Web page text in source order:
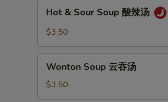
Piece)
Sour
酸
Hot & Sour Soup 酸辣汤
$3.50
Soup
吞
Wonton Soup 云吞汤
$3.50